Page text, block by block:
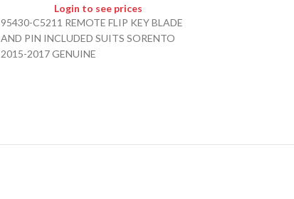
Login to see prices
95430-C5211 REMOTE FLIP KEY BLADE
AND PIN INCLUDED SUITS SORENTO
2015-2017 GENUINE